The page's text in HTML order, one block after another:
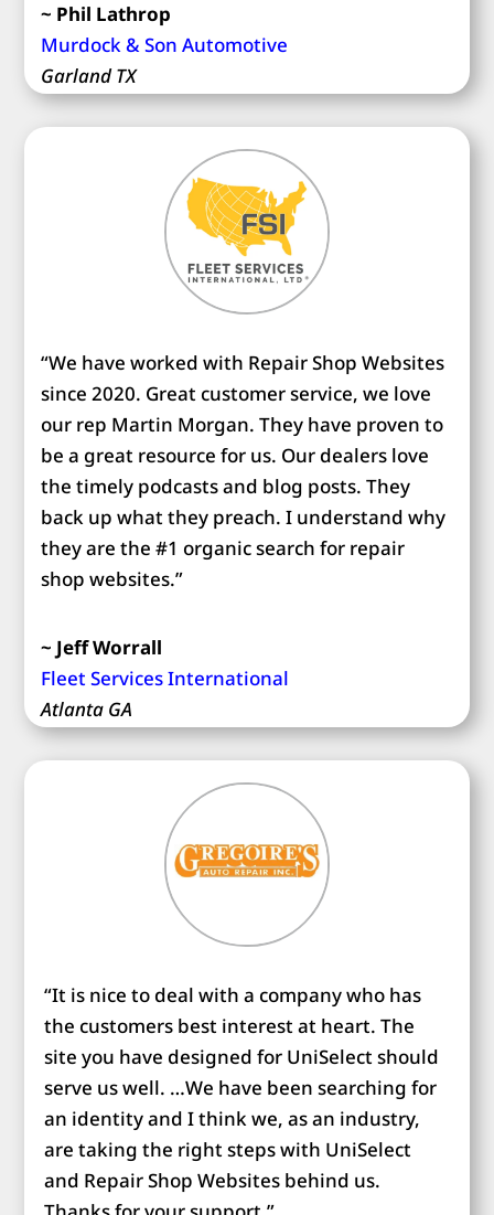
~ Phil Lathrop
Murdock & Son Automotive
Garland TX
“We have worked with Repair Shop Websites
since 2020. Great customer service, we love
our rep Martin Morgan. They have proven to
be a great resource for us. Our dealers love
the timely podcasts and blog posts. They
back up what they preach. I understand why
they are the #1 organic search for repair
shop websites.”
~ Jeff Worrall
Fleet Services International
Atlanta GA
“It is nice to deal with a company who has
the customers best interest at heart. The
site you have designed for UniSelect should
serve us well. …We have been searching for
an identity and I think we, as an industry,
are taking the right steps with UniSelect
and Repair Shop Websites behind us.